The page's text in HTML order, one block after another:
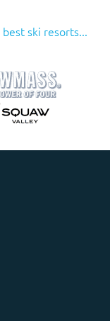
ski resorts...